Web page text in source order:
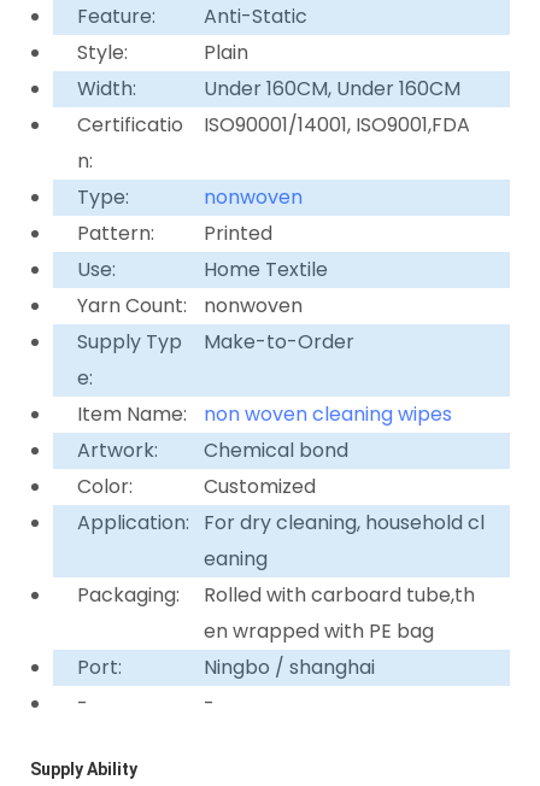
Feature:
Anti-Static
Style:
Plain
Width:
Under 160CM, Under 160CM
Certificatio
n:
ISO90001/14001, ISO9001,FDA
Type:
nonwoven
Pattern:
Printed
Use:
Home Textile
Yarn Count:
nonwoven
Supply Typ
e:
Make-to-Order
Item Name:
non woven cleaning wipes
Artwork:
Chemical bond
Color:
Customized
Application:
For dry cleaning, household cl
eaning
Packaging:
Rolled with carboard tube,th
en wrapped with PE bag
Port:
Ningbo / shanghai
-
-
Supply Ability